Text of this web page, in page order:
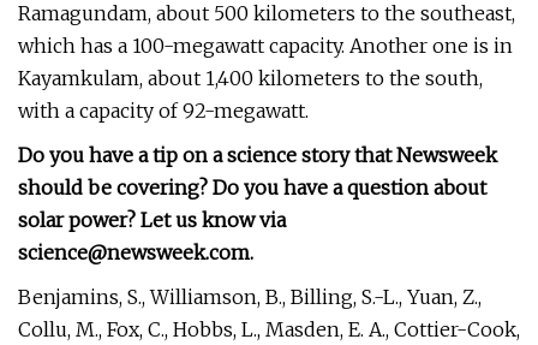
Ramagundam, about 500 kilometers to the southeast,
which has a 100-megawatt capacity. Another one is in
Kayamkulam, about 1,400 kilometers to the south,
with a capacity of 92-megawatt.
Do you have a tip on a science story that Newsweek
should be covering? Do you have a question about
solar power? Let us know via
science@newsweek.com.
Benjamins, S., Williamson, B., Billing, S.-L., Yuan, Z.,
Collu, M., Fox, C., Hobbs, L., Masden, E. A., Cottier-Cook,